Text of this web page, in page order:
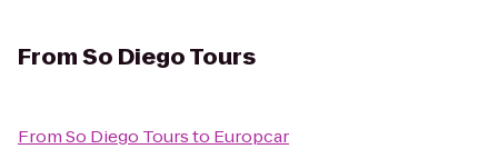
FromSo Diego Tours
FromSo Diego Toursto Europcar